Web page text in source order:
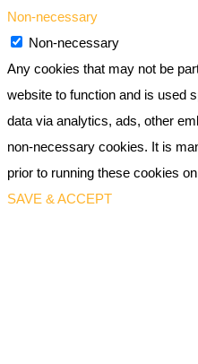
Non-necessary
Non-necessary
Any cookies that may not be
website to function and is used
data via analytics, ads, other
non-necessary cookies. It is
prior to running these cookies
SAVE & ACCEPT